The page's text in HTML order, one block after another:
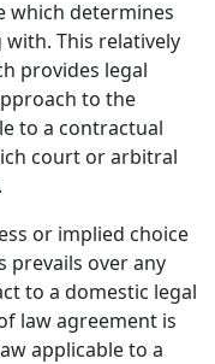
which determines
This relatively
provides legal
to the
to a contractual
court or arbitral
or implied choice
prevails over any
to a domestic legal
law agreement is
applicable to a